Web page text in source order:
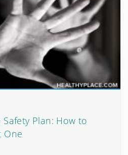
Plan: How to
One